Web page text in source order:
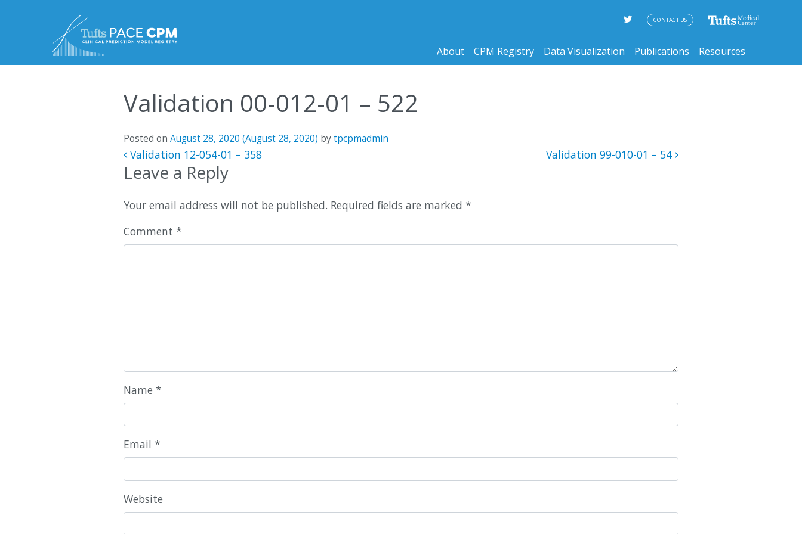
About CPM Registry Data Visualization Publications Resources
CONTACT US
Validation 00-012-01 – 522
Posted on August 28, 2020 (August 28, 2020) bytpcpmadmin
Post navigation
Validation 12-054-01 – 358 Validation 99-010-01 – 54
Leave a Reply
Your email address will not be published. Required fields are marked *
Comment *
Name *
Email *
Website